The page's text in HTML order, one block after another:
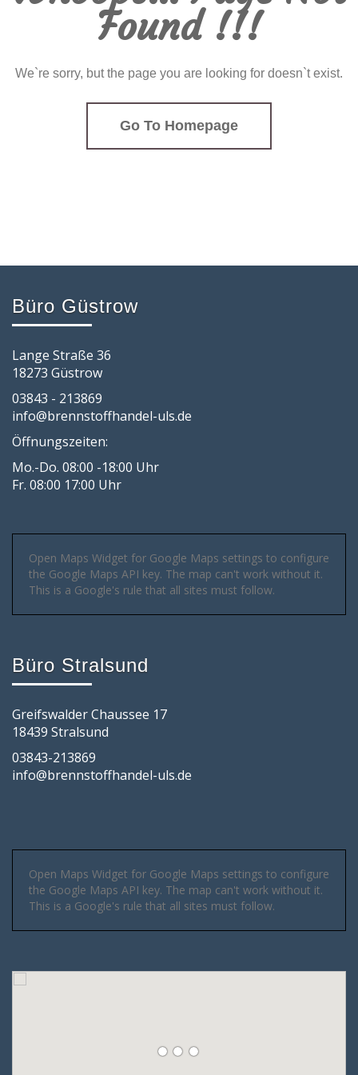
Found !!!
We`re sorry, but the page you are looking for doesn`t exist.
Go To Homepage
Büro Güstrow
Lange Straße 36
18273 Güstrow
03843 - 213869
info@brennstoffhandel-uls.de
Öffnungszeiten:
Mo.-Do. 08:00 -18:00 Uhr
Fr. 08:00 17:00 Uhr
Open Maps Widget for Google Maps settings to configure
the Google Maps API key. The map can't work without it.
This is a Google's rule that all sites must follow.
Büro Stralsund
Greifswalder Chaussee 17
18439 Stralsund
03843-213869
info@brennstoffhandel-uls.de
Open Maps Widget for Google Maps settings to configure
the Google Maps API key. The map can't work without it.
This is a Google's rule that all sites must follow.